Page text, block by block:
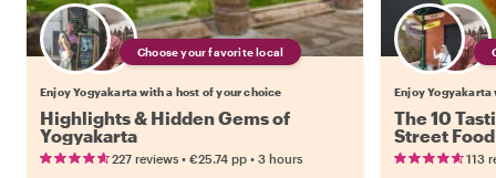
Choose your favorite local
Enjoy Yogyakarta with a host of your choice
Highlights & Hidden Gems of
Yogyakarta
227 reviews • €25.74 pp • 3 hours
Enjoy Yogyakarta
The 10
Street Food
113